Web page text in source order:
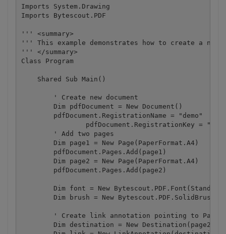
Imports System.Drawing
Imports Bytescout.PDF
''' <summary>
''' This example demonstrates how to create a
''' </summary>
Class Program
    Shared Sub Main()
        ' Create new document
        Dim pdfDocument = New Document()
        pdfDocument.RegistrationName = "demo"
        ' Add two pages
        Dim page1 = New Page(PaperFormat.A4)
        pdfDocument.Pages.Add(page1)
        Dim page2 = New Page(PaperFormat.A4)
        pdfDocument.Pages.Add(page2)
Dim font = New
        Dim brush = New Bytescout.PDF.SolidBrush()
' Create link annotation pointing to Page
Dim destination = New Destination(page2,